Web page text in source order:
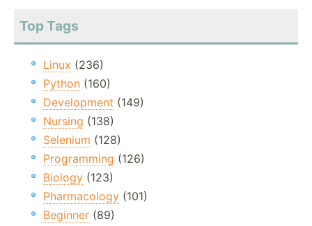
Top Tags
Linux (236)
Python (160)
Development (149)
Nursing (138)
Selenium (128)
Programming (126)
Biology (123)
Pharmacology (101)
Beginner (89)